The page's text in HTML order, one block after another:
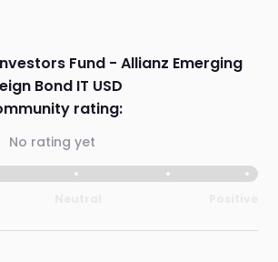
Fund - Allianz Emerging
Bond IT USD
rating:
No rating yet